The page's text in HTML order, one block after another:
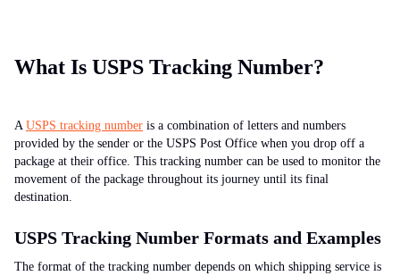
What Is USPS Tracking Number?
A USPS tracking number is a combination of letters and numbers
provided by the sender or the USPS Post Office when you drop off a
package at their office. This tracking number can be used to monitor the
movement of the package throughout its journey until its final
destination.
USPS Tracking Number Formats and Examples
The format of the tracking number depends on which shipping service is